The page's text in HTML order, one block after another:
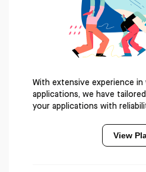
With extensive experience in
applications, we have
your applications with
View